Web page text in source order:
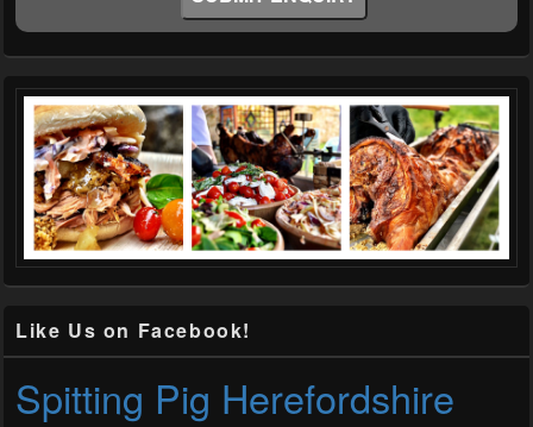
Like Us on Facebook!
Spitting Pig Herefordshire